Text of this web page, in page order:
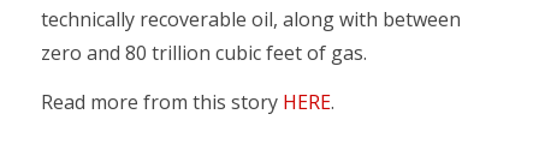
technically recoverable oil, along with between
zero and 80 trillion cubic feet of gas.
Read more from this story HERE.